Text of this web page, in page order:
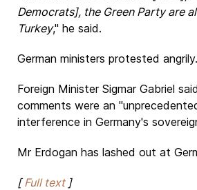
Democrats], the Green Party are
Turkey," he said.
German ministers protested angrily.
Foreign Minister Sigmar Gabriel
comments were an
interference in Germany's
Mr Erdogan has lashed out at
[Full text]